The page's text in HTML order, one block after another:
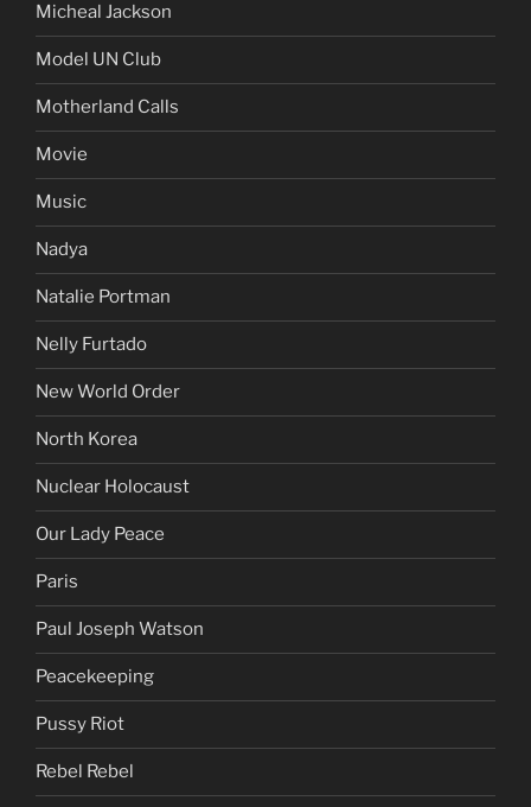
Micheal Jackson
Model UN Club
Motherland Calls
Movie
Music
Nadya
Natalie Portman
Nelly Furtado
New World Order
North Korea
Nuclear Holocaust
Our Lady Peace
Paris
Paul Joseph Watson
Peacekeeping
Pussy Riot
Rebel Rebel